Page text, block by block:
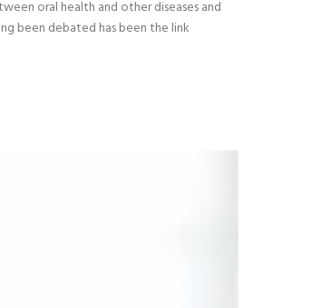
oral health and other diseases and
been debated has been the link